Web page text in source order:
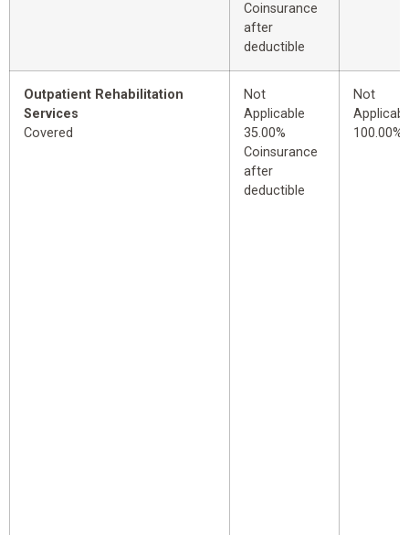
Coinsurance
after
deductible
Outpatient Rehabilitation
Services
Covered
Not
Applicable
35.00%
Coinsurance
after
deductible
Not
100.00%